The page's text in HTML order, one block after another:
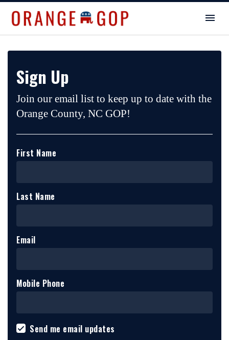
Sign Up
Join our email list to keep up to date with the
Orange County, NC GOP!
First Name
Last Name
Email
Mobile Phone
Send me email updates